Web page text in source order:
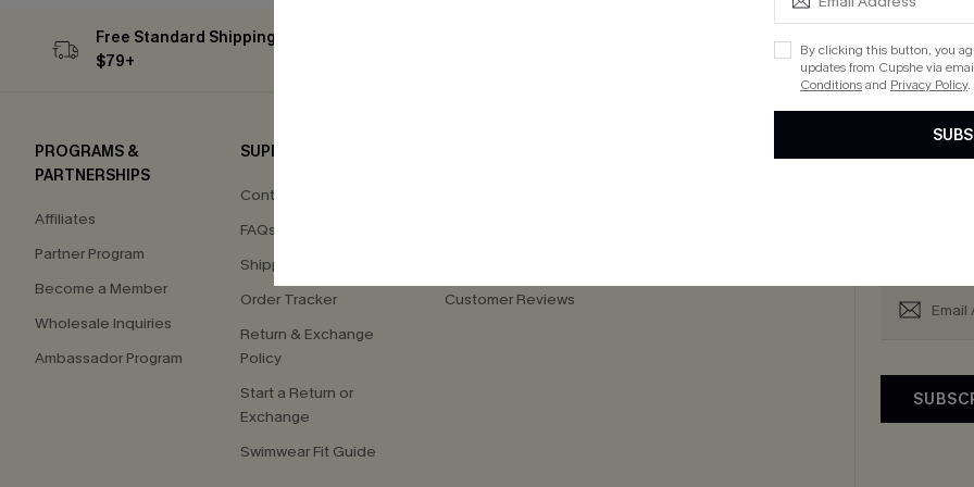
Free Standard Shipping on Orders
$79+
Text for 20% OFF
PROGRAMS &
PARTNERSHIPS
Affiliates
Partner Program
Become a Member
Wholesale Inquiries
Ambassador Program
SUPPORT
Contact Us
FAQs
Shipping Info
Order Tracker
Return & Exchange
Policy
Start a Return or
Exchange
Swimwear Fit Guide
Customer Reviews
By clicking
By clicking this button, you
updates from Cupshe via
Conditionsand Privacy Policy.